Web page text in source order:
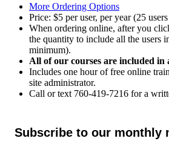
More Ordering Options
Price: $5 per user, per year (25
When ordering online, after you
the quantity to include all the users
minimum).
All of our courses are included in
Includes one hour of free online
site administrator.
Call or text 760-419-7216 for a
Subscribe to our monthly